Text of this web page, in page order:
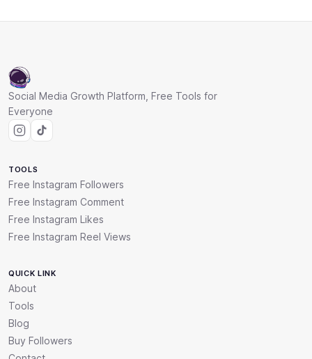
Social Media Growth Platform, Free Tools for
Everyone
TOOLS
Free Instagram Followers
Free Instagram Comment
Free Instagram Likes
Free Instagram Reel Views
QUICK LINK
About
Tools
Blog
Buy Followers